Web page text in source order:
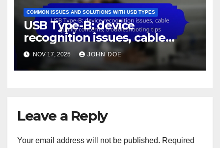
COMMON ISSUES AND SOLUTIONS WITH USB TYPES
USB Type-B: device
recognition issues, cable
quality concerns,
troubleshooting tips
NOV 17, 2025 JOHN DOE
Leave a Reply
Your email address will not be published. Required